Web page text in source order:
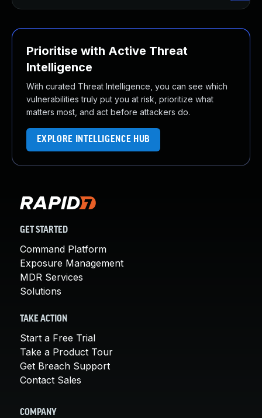
Prioritise with Active Threat
Intelligence
With curated Threat Intelligence, you can see which
vulnerabilities truly put you at risk, prioritize what
matters most, and act before attackers do.
EXPLORE INTELLIGENCE HUB
GET STARTED
Command Platform
Exposure Management
MDR Services
Solutions
TAKE ACTION
Start a Free Trial
Take a Product Tour
Get Breach Support
Contact Sales
COMPANY